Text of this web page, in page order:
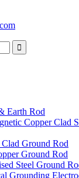
Earth Rod
Copper Clad
Ground Rod
Ground Rod
Steel Ground
Grounding